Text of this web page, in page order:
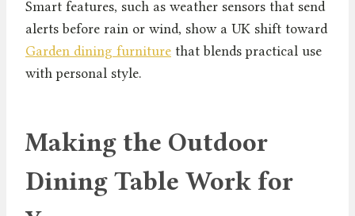
Smart features, such as weather sensors that send
alerts before rain or wind, show a UK shift toward
Garden dining furniture that blends practical use
with personal style.
Making the Outdoor
Dining Table Work for